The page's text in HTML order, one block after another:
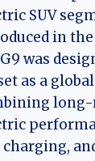
SUV
in the
was
as a
long-